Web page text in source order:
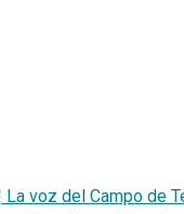
voz del Campo de